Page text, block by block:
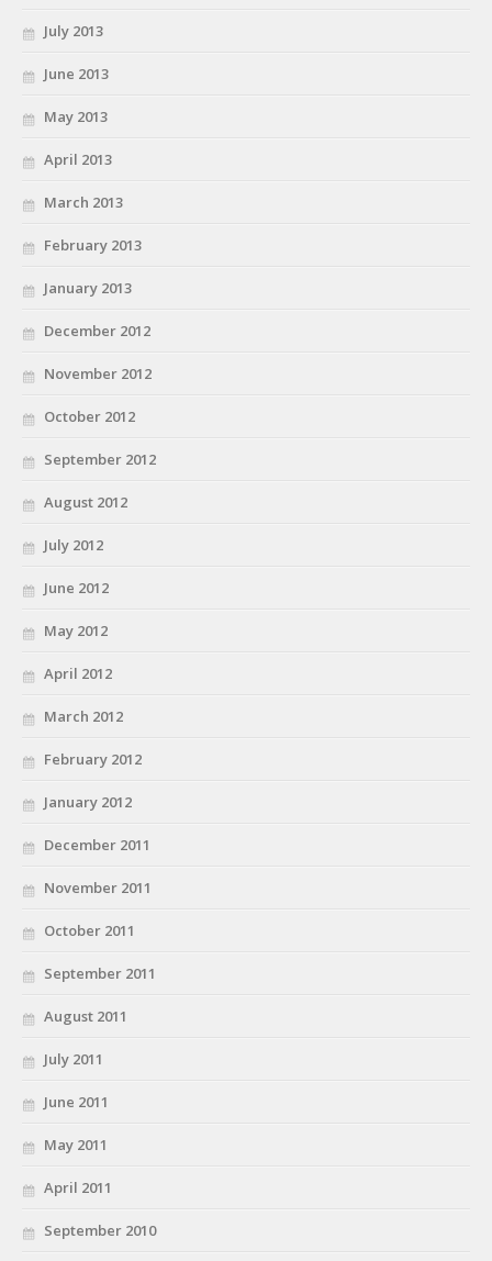
July 2013
June 2013
May 2013
April 2013
March 2013
February 2013
January 2013
December 2012
November 2012
October 2012
September 2012
August 2012
July 2012
June 2012
May 2012
April 2012
March 2012
February 2012
January 2012
December 2011
November 2011
October 2011
September 2011
August 2011
July 2011
June 2011
May 2011
April 2011
September 2010